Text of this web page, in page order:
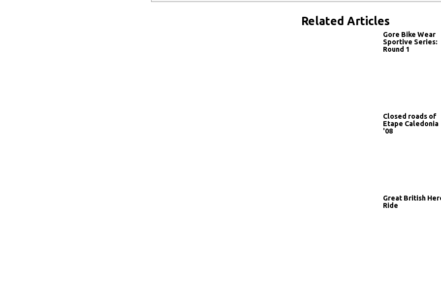
Related Articles
Gore Bike Wear
Sportive Series:
Round 1
Closed roads of
Etape Caledonia
'08
Great British
Ride